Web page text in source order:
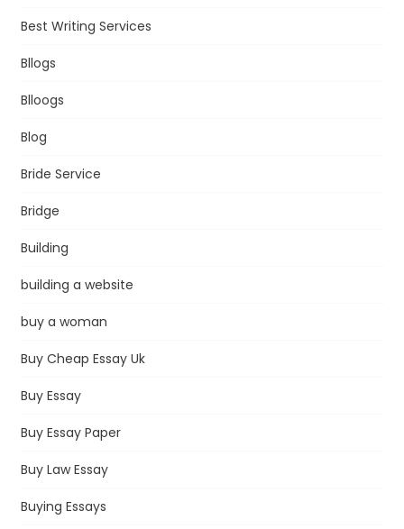
Best Writing Services
Bllogs
Blloogs
Blog
Bride Service
Bridge
Building
building a website
buy a woman
Buy Cheap Essay Uk
Buy Essay
Buy Essay Paper
Buy Law Essay
Buying Essays